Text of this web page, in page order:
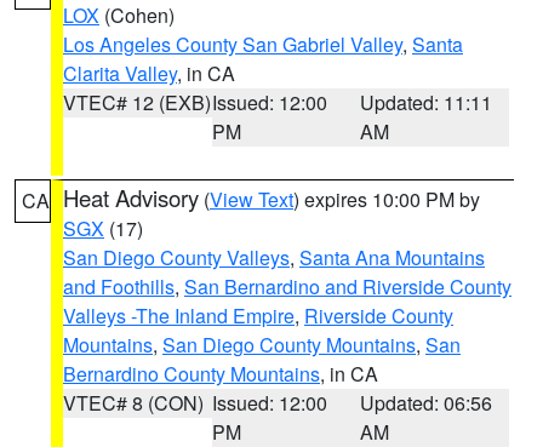
LOX (Cohen)
Los Angeles County San Gabriel Valley, Santa
Clarita Valley, in CA
VTEC# 12 (EXB)Issued: 12:00
PM
Updated: 11:11
AM
CA Heat Advisory (View Text) expires 10:00 PM by
SGX (17)
San Diego County Valleys, Santa Ana Mountains
and Foothills, San Bernardino and Riverside County
Valleys -The Inland Empire, Riverside County
Mountains, San Diego County Mountains, San
Bernardino County Mountains, in CA
VTEC# 8 (CON) Issued: 12:00
PM
Updated: 06:56
AM